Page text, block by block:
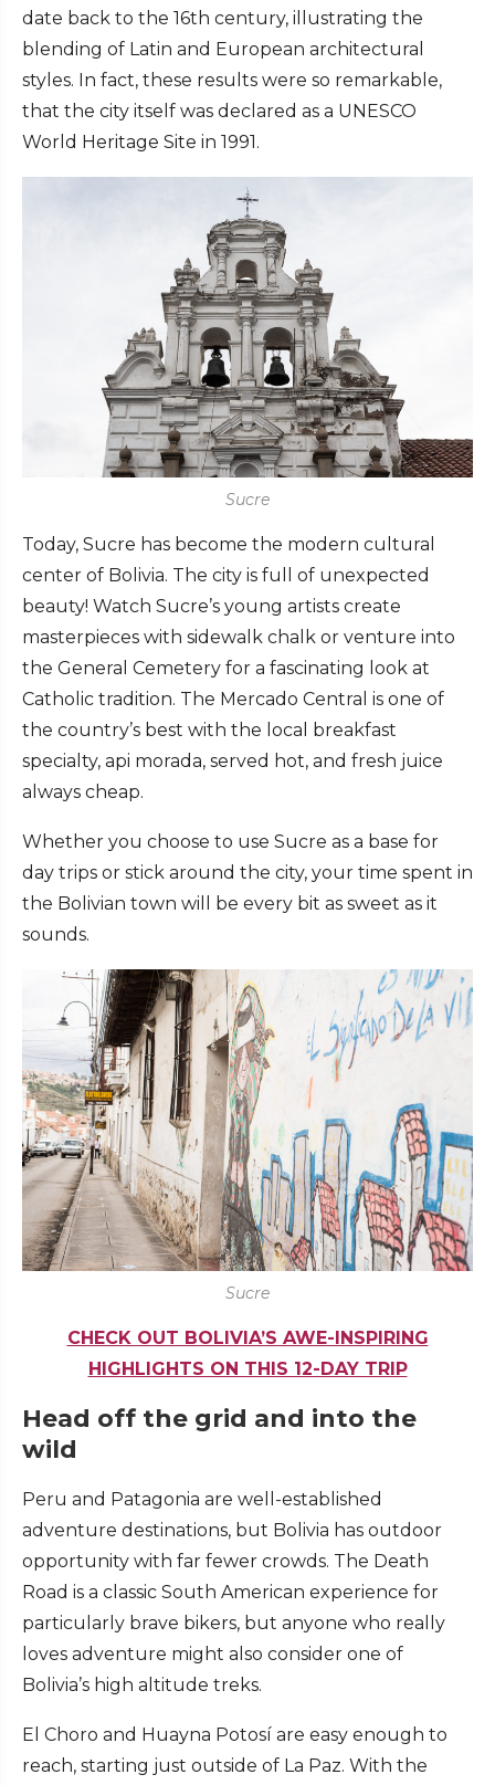
date back to the 16th century, illustrating the
blending of Latin and European architectural
styles. In fact, these results were so remarkable,
that the city itself was declared as a UNESCO
World Heritage Site in 1991.
Sucre
Today, Sucre has become the modern cultural
center of Bolivia. The city is full of unexpected
beauty! Watch Sucre’s young artists create
masterpieces with sidewalk chalk or venture into
the General Cemetery for a fascinating look at
Catholic tradition. The Mercado Central is one of
the country’s best with the local breakfast
specialty, api morada, served hot, and fresh juice
always cheap.
Whether you choose to use Sucre as a base for
day trips or stick around the city, your time spent in
the Bolivian town will be every bit as sweet as it
sounds.
Sucre
CHECK OUT BOLIVIA’S AWE-INSPIRING
HIGHLIGHTS ON THIS 12-DAY TRIP
Head off the grid and into the
wild
Peru and Patagonia are well-established
adventure destinations, but Bolivia has outdoor
opportunity with far fewer crowds. The Death
Road is a classic South American experience for
particularly brave bikers, but anyone who really
loves adventure might also consider one of
Bolivia’s high altitude treks.
El Choro and Huayna Potosí are easy enough to
reach, starting just outside of La Paz. With the